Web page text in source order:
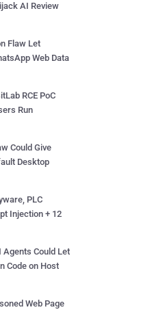
AI Review
Flaw Let
Web Data
RCE PoC
Run
Could Give
Desktop
PLC
Injection + 12
Agents Could Let
Code on Host
Web Page